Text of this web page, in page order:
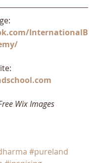
InternationalB
Wix Images
#pureland